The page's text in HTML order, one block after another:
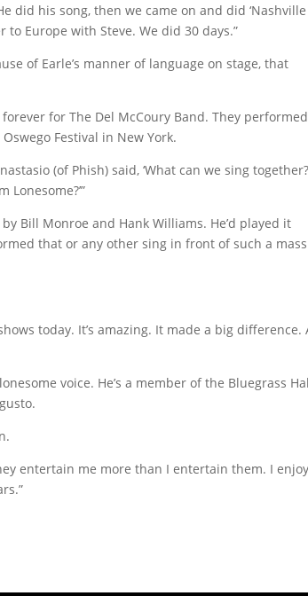
did his song, then we came on and did ‘Nashville
to Europe with Steve. We did 30 days.”
of Earle’s manner of language on stage, that
for The Del McCoury Band. They performed
Festival in New York.
(of Phish) said, ‘What can we sing together?
Lonesome?’”
Bill Monroe and Hank Williams. He’d played it
that or any other sing in front of such a
today. It’s amazing. It made a big difference.
voice. He’s a member of the Bluegrass
entertain me more than I entertain them. I enjoy